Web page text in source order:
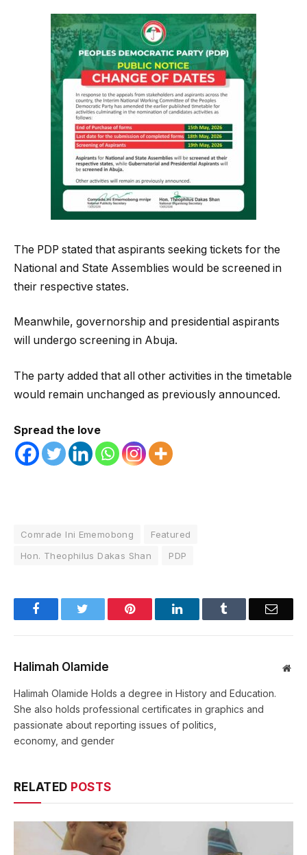
The PDP stated that aspirants seeking tickets for the
National and State Assemblies would be screened in
their respective states.
Meanwhile, governorship and presidential aspirants
will undergo screening in Abuja.
The party added that all other activities in the timetable
would remain unchanged as previously announced.
Spread the love
Comrade Ini Ememobong
Featured
Hon. Theophilus Dakas Shan
PDP
Facebook Pinterest LinkedIn Email
Halimah Olamide
Halimah Olamide Holds a degree in History and Education.
She also holds professional certificates in graphics and
passionate about reporting issues of politics,
economy, and gender
RELATED POSTS